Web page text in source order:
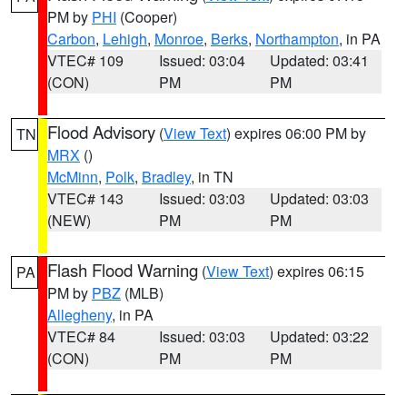
PM by PHI (Cooper)
Carbon, Lehigh, Monroe, Berks, Northampton, in PA
VTEC# 109
(CON)
Issued: 03:04
PM
Updated: 03:41
PM
TN Flood Advisory (View Text) expires 06:00 PM by
MRX ()
McMinn, Polk, Bradley, in TN
VTEC# 143
(NEW)
Issued: 03:03
PM
Updated: 03:03
PM
PA Flash Flood Warning (View Text) expires 06:15
PM by PBZ (MLB)
Allegheny, in PA
VTEC# 84
(CON)
Issued: 03:03
PM
Updated: 03:22
PM